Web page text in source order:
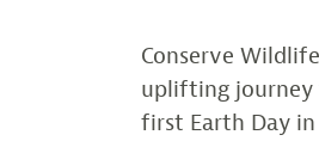
Conserve
uplifting journey
first Earth Day